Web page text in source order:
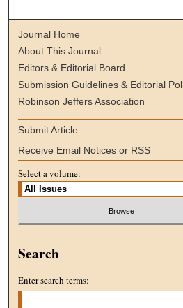
Journal Home
About This Journal
Editors & Editorial Board
Submission Guidelines & Editorial
Robinson Jeffers Association
Submit Article
Receive Email Notices or RSS
Select a volume:
Search
Enter search terms: